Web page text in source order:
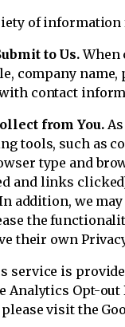
of
to Us.When
company
contact
from You.As
tools, such as
type and
and links
addition, we
the
their own
service is
Analytics Opt-
visit the